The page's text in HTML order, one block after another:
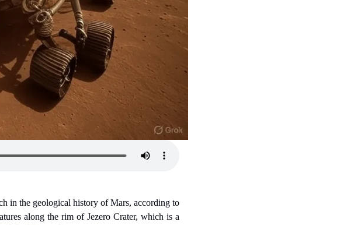
in the geological history of Mars, according to
along the rim of Jezero Crater, which is a